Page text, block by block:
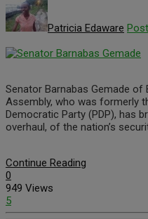
Patricia Edaware
Senator Barnabas Gemade of
Assembly, who was formerly
Democratic Party (PDP), has
overhaul, of the nation’s
Continue Reading
0
949 Views
5